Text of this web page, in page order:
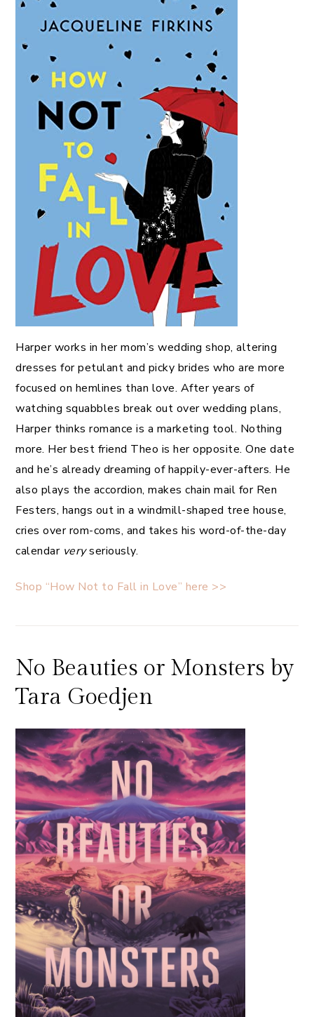
Harper works in her mom’s wedding shop, altering
dresses for petulant and picky brides who are more
focused on hemlines than love. After years of
watching squabbles break out over wedding plans,
Harper thinks romance is a marketing tool. Nothing
more. Her best friend Theo is her opposite. One date
and he’s already dreaming of happily-ever-afters. He
also plays the accordion, makes chain mail for Ren
Festers, hangs out in a windmill-shaped tree house,
cries over rom-coms, and takes his word-of-the-day
calendar veryseriously.
Shop “How Not to Fall in Love” here >>
No Beauties or Monsters by
Tara Goedjen